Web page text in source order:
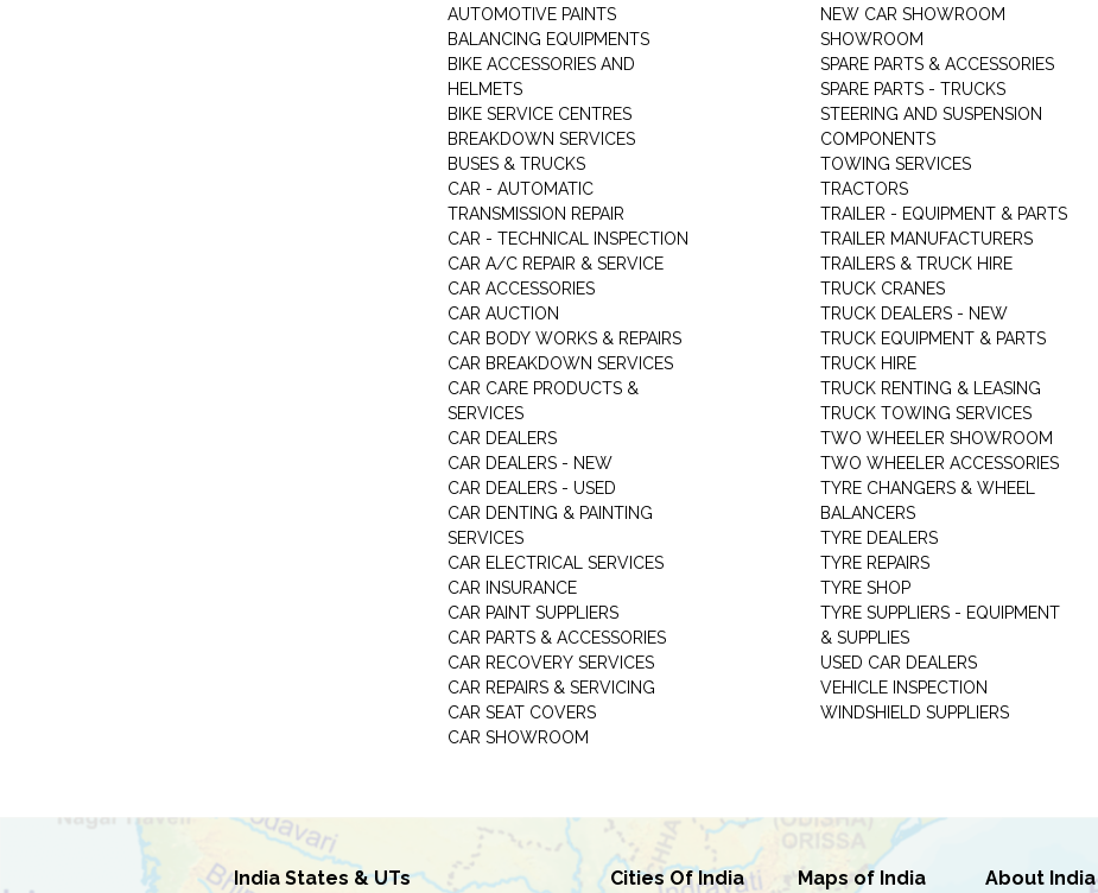
AUTOMOTIVE PAINTS
BALANCING EQUIPMENTS
BIKE ACCESSORIES AND
HELMETS
BIKE SERVICE CENTRES
BREAKDOWN SERVICES
BUSES & TRUCKS
CAR - AUTOMATIC
TRANSMISSION REPAIR
CAR - TECHNICAL INSPECTION
CAR A/C REPAIR & SERVICE
CAR ACCESSORIES
CAR AUCTION
CAR BODY WORKS & REPAIRS
CAR BREAKDOWN SERVICES
CAR CARE PRODUCTS &
SERVICES
CAR DEALERS
CAR DEALERS - NEW
CAR DEALERS - USED
CAR DENTING & PAINTING
SERVICES
CAR ELECTRICAL SERVICES
CAR INSURANCE
CAR PAINT SUPPLIERS
CAR PARTS & ACCESSORIES
CAR RECOVERY SERVICES
CAR REPAIRS & SERVICING
CAR SEAT COVERS
CAR SHOWROOM
NEW CAR SHOWROOM
SHOWROOM
SPARE PARTS & ACCESSORIES
SPARE PARTS - TRUCKS
STEERING AND SUSPENSION
COMPONENTS
TOWING SERVICES
TRACTORS
TRAILER - EQUIPMENT & PARTS
TRAILER MANUFACTURERS
TRAILERS & TRUCK HIRE
TRUCK CRANES
TRUCK DEALERS - NEW
TRUCK EQUIPMENT & PARTS
TRUCK HIRE
TRUCK RENTING & LEASING
TRUCK TOWING SERVICES
TWO WHEELER SHOWROOM
TWO WHEELER ACCESSORIES
TYRE CHANGERS & WHEEL
BALANCERS
TYRE DEALERS
TYRE REPAIRS
TYRE SHOP
TYRE SUPPLIERS - EQUIPMENT
& SUPPLIES
USED CAR DEALERS
VEHICLE INSPECTION
WINDSHIELD SUPPLIERS
India States & UTs Cities Of India Maps of India About India